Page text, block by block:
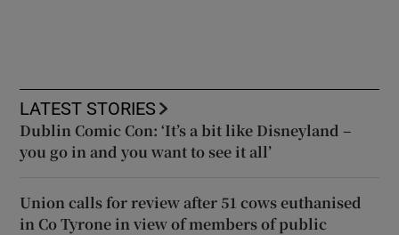
LATEST STORIES
Dublin Comic Con: ‘It’s a bit like Disneyland –
you go in and you want to see it all’
Union calls for review after 51 cows euthanised
in Co Tyrone in view of members of public